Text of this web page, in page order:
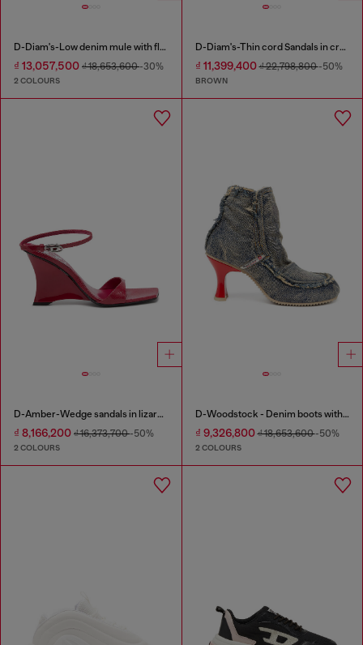
D-Diam's-Low denim mule with floating Oval D
₫ 13,057,500 ₫ 18,653,600-30%
2 COLOURS
D-Diam's-Thin cord Sandals in croc-effect leather
₫ 11,399,400₫ 22,798,800-50%
BROWN
D-Amber-Wedge sandals in lizard-effect leather
₫ 8,166,200 ₫ 16,373,700-50%
2 COLOURS
D-Woodstock - Denim boots with heel
₫ 9,326,800₫ 18,653,600-50%
2 COLOURS